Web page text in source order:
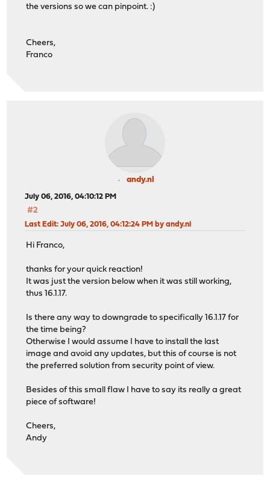
the versions so we can pinpoint. :)
Cheers,
Franco
andy.nl
July 06, 2016, 04:10:12 PM
#2
Last Edit: July 06, 2016, 04:12:24 PM by andy.nl
Hi Franco,
thanks for your quick reaction!
It was just the version below when it was still working,
thus 16.1.17.
Is there any way to downgrade to specifically 16.1.17 for
the time being?
Otherwise I would assume I have to install the last
image and avoid any updates, but this of course is not
the preferred solution from security point of view.
Besides of this small flaw I have to say its really a great
piece of software!
Cheers,
Andy